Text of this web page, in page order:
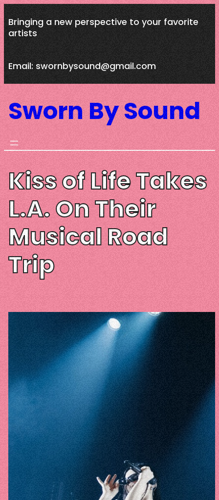
Skip
to
content
Bringing a new perspective to your favorite
artists
Email: swornbysound@gmail.com
Sworn By Sound
Kiss of Life Takes
L.A. On Their
Musical Road
Trip